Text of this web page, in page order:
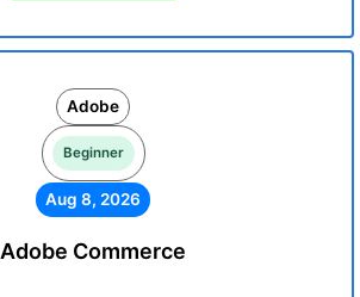
Adobe
Beginner
Aug 8, 2026
Adobe Commerce